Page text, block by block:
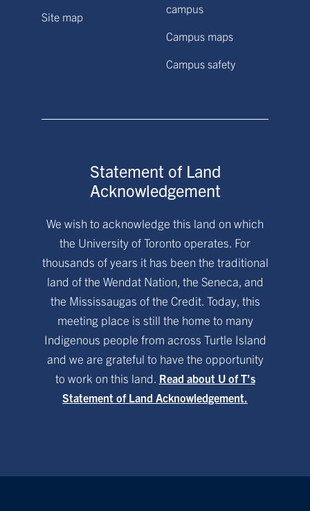
Site map
campus
Campus maps
Campus safety
Statement of Land
Acknowledgement
We wish to acknowledge this land on which
the University of Toronto operates. For
thousands of years it has been the traditional
land of the Wendat Nation, the Seneca, and
the Mississaugas of the Credit. Today, this
meeting place is still the home to many
Indigenous people from across Turtle Island
and we are grateful to have the opportunity
to work on this land. Read about U of T’s
Statement of Land Acknowledgement.